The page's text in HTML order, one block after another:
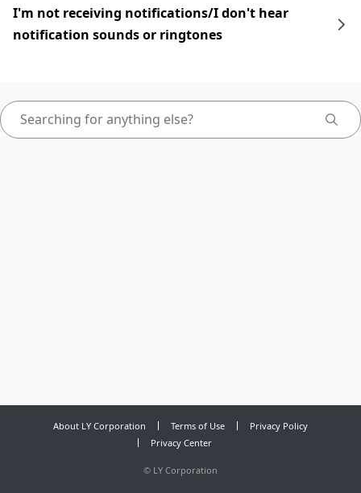
I'm not receiving notifications/I don't hear
notification sounds or ringtones
About LY Corporation Terms of Use
Privacy Policy
Privacy Center
© LY Corporation